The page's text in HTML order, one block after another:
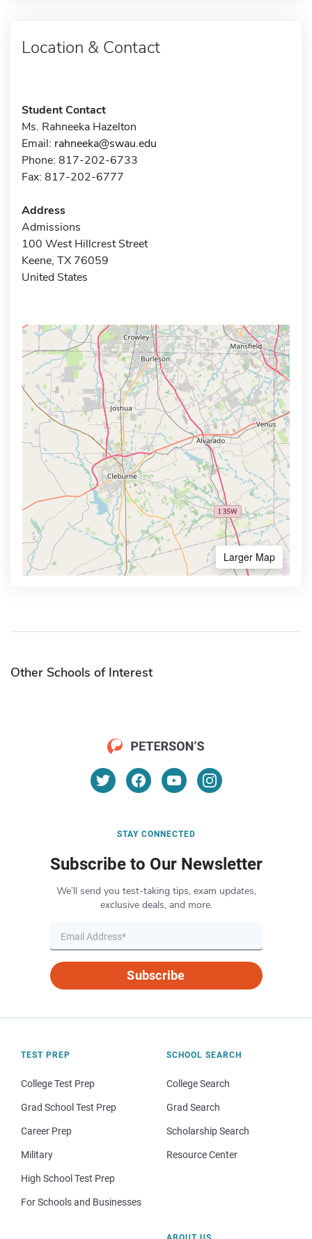
Location & Contact
Student Contact
Ms. Rahneeka Hazelton
Email: rahneeka@swau.edu
Phone: 817-202-6733
Fax: 817-202-6777
Address
Admissions
100 West Hillcrest Street
Keene, TX 76059
United States
Larger Map
Other Schools of Interest
STAY CONNECTED
Subscribe to Our Newsletter
We’ll send you test-taking tips, exam updates,
exclusive deals, and more.
Subscribe
TEST PREP
College Test Prep
Grad School Test Prep
Career Prep
Military
High School Test Prep
For Schools and Businesses
SCHOOL SEARCH
College Search
Grad Search
Scholarship Search
Resource Center